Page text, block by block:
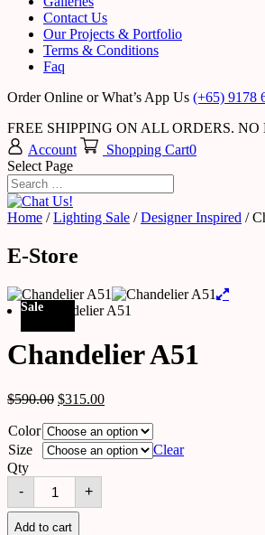
Contact Us
Our Projects & Portfolio
Terms & Conditions
Faq
Order Online or What’s App Us (+65) 9178
FREE SHIPPING ON ALL ORDERS.
Account
Shopping Cart0
Select Page
Home /Lighting Sale /Designer Inspired /
E-Store
Sale
Chandelier A51
$590.00 $315.00
Color
Size
Clear
Qty
-
Chandelier
A51
quantity
+
Add to cart